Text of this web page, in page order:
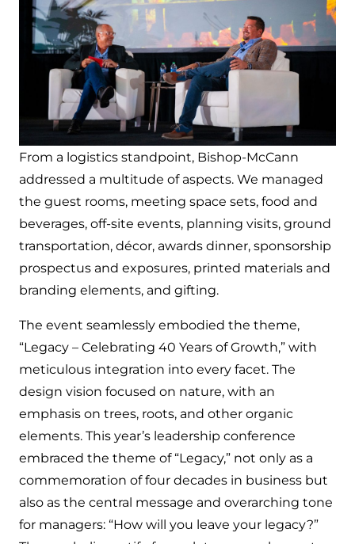
From a logistics standpoint, Bishop-McCann
addressed a multitude of aspects. We managed
the guest rooms, meeting space sets, food and
beverages, off-site events, planning visits, ground
transportation, décor, awards dinner, sponsorship
prospectus and exposures, printed materials and
branding elements, and gifting.
The event seamlessly embodied the theme,
“Legacy – Celebrating 40 Years of Growth,” with
meticulous integration into every facet. The
design vision focused on nature, with an
emphasis on trees, roots, and other organic
elements. This year’s leadership conference
embraced the theme of “Legacy,” not only as a
commemoration of four decades in business but
also as the central message and overarching tone
for managers: “How will you leave your legacy?”